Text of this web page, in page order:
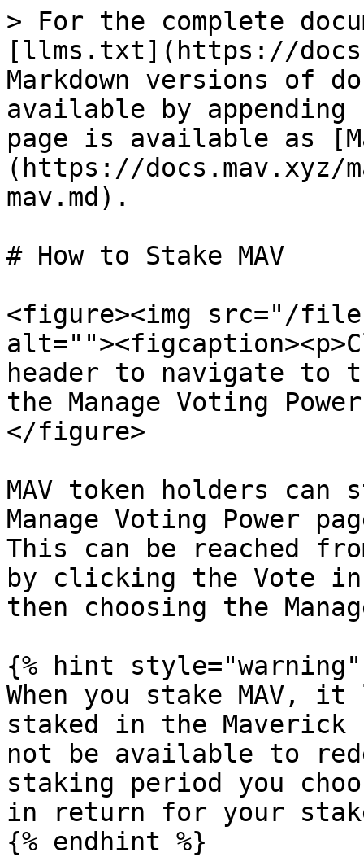
> For the complete
[llms.txt](https://
Markdown versions of
available by
page is available as
(https://docs.mav.xyz/
mav.md).
# How to Stake MAV
<figure><img src="/files/
header to navigate to
the Manage Voting
</figure>
MAV token holders can
Manage Voting Power
This can be reached
by clicking the Vote in
then choosing the
{% hint style="warning"
When you stake MAV,
staked in the
not be available to
staking period you
in return for your
{% endhint %}